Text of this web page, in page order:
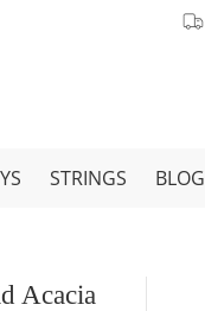
STRINGS BLOG
Acacia